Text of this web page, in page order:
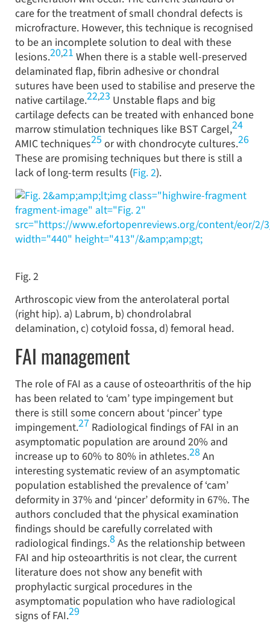
care for the treatment of small chondral defects is
microfracture. However, this technique is recognised
to be an incomplete solution to deal with these
lesions.20,21 When there is a stable well-preserved
delaminated flap, fibrin adhesive or chondral
sutures have been used to stabilise and preserve the
native cartilage.22,23 Unstable flaps and big
cartilage defects can be treated with enhanced bone
marrow stimulation techniques like BST Cargel,24
AMIC techniques25 or with chondrocyte cultures.26
These are promising techniques but there is still a
lack of long-term results (Fig. 2).
&amp;amp;lt;img class="highwire-fragment
fragment-image" alt="Fig. 2"
src="https://www.efortopenreviews.org/content/eor/2/
width="440" height="413"/&amp;amp;gt;
Fig. 2
Arthroscopic view from the anterolateral portal
(right hip). a) Labrum, b) chondrolabral
delamination, c) cotyloid fossa, d) femoral head.
FAI management
The role of FAI as a cause of osteoarthritis of the hip
has been related to ‘cam’ type impingement but
there is still some concern about ‘pincer’ type
impingement.27 Radiological findings of FAI in an
asymptomatic population are around 20% and
increase up to 60% to 80% in athletes.28An
interesting systematic review of an asymptomatic
population established the prevalence of ‘cam’
deformity in 37% and ‘pincer’ deformity in 67%. The
authors concluded that the physical examination
findings should be carefully correlated with
radiological findings.8As the relationship between
FAI and hip osteoarthritis is not clear, the current
literature does not show any benefit with
prophylactic surgical procedures in the
asymptomatic population who have radiological
signs of FAI.29